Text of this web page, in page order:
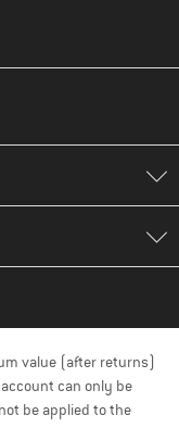
value (after returns)
can only be
be applied to the